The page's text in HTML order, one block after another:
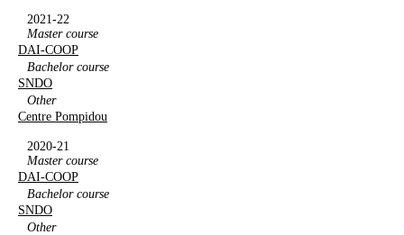
2021-22
Master course
DAI-COOP
Bachelor course
SNDO
Other
Centre Pompidou
2020-21
Master course
DAI-COOP
Bachelor course
SNDO
Other